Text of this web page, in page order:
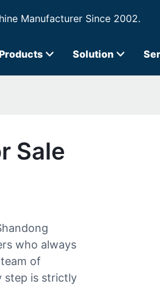
Manufacturer Since 2002.
Solution
Sale
who always
of
step is strictly